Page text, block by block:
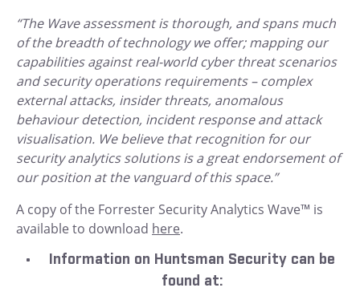
“The Wave assessment is thorough, and spans much
of the breadth of technology we offer; mapping our
capabilities against real-world cyber threat scenarios
and security operations requirements – complex
external attacks, insider threats, anomalous
behaviour detection, incident response and attack
visualisation. We believe that recognition for our
security analytics solutions is a great endorsement of
our position at the vanguard of this space.”
A copy of the Forrester Security Analytics Wave™ is
available to download here.
Information on Huntsman Security can be
found at: